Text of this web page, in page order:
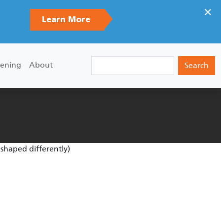
×
Learn More
About
differently)